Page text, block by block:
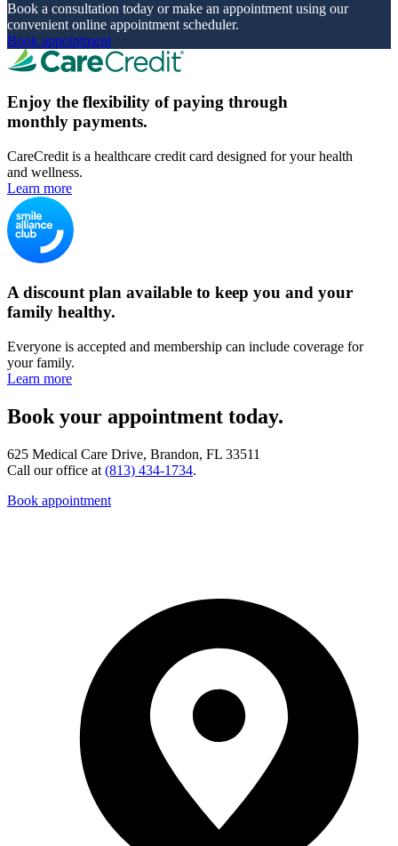
Book a consultation today or make an appointment using our
convenient online appointment scheduler.
Book appointment
Enjoy the flexibility of paying through
monthly payments.
CareCredit is a healthcare credit card designed for your health
and wellness.
Learn more
A discount plan available to keep you and your
family healthy.
Everyone is accepted and membership can include coverage for
your family.
Learn more
Book your appointment today.
625 Medical Care Drive, Brandon, FL 33511
Call our office at (813) 434-1734.
Book appointment